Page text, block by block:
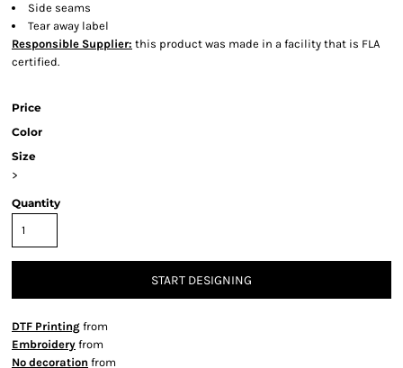
Side seams
Tear away label
Responsible Supplier: this product was made in a facility that is FLA
certified.
Price
Color
Size
>
Quantity
START DESIGNING
DTF Printing from
Embroidery from
No decoration from